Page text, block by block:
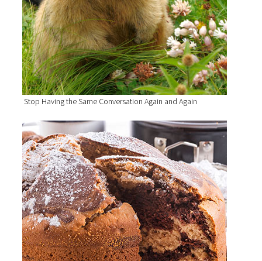
Stop Having the Same Conversation Again and Again